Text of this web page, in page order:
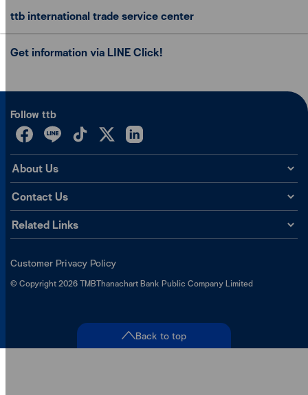
ttb international tradeservice center
Get information via LINE Click!
Follow ttb
About Us
Contact Us
Related Links
© Copyright2026TMBThanachart Bank Public Company Limited
Customer Privacy Policy
Back to top